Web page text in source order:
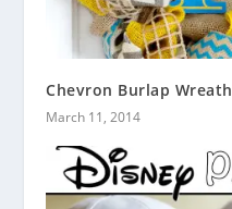
Chevron Burlap Wreath
March 11, 2014